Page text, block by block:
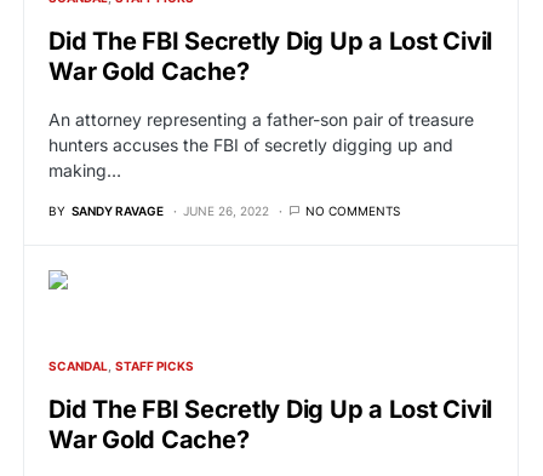
Did The FBI Secretly Dig Up a Lost Civil
War Gold Cache?
An attorney representing a father-son pair of treasure
hunters accuses the FBI of secretly digging up and
making…
BY SANDY RAVAGE JUNE 26, 2022 NO COMMENTS
SCANDAL STAFF PICKS
Did The FBI Secretly Dig Up a Lost Civil
War Gold Cache?